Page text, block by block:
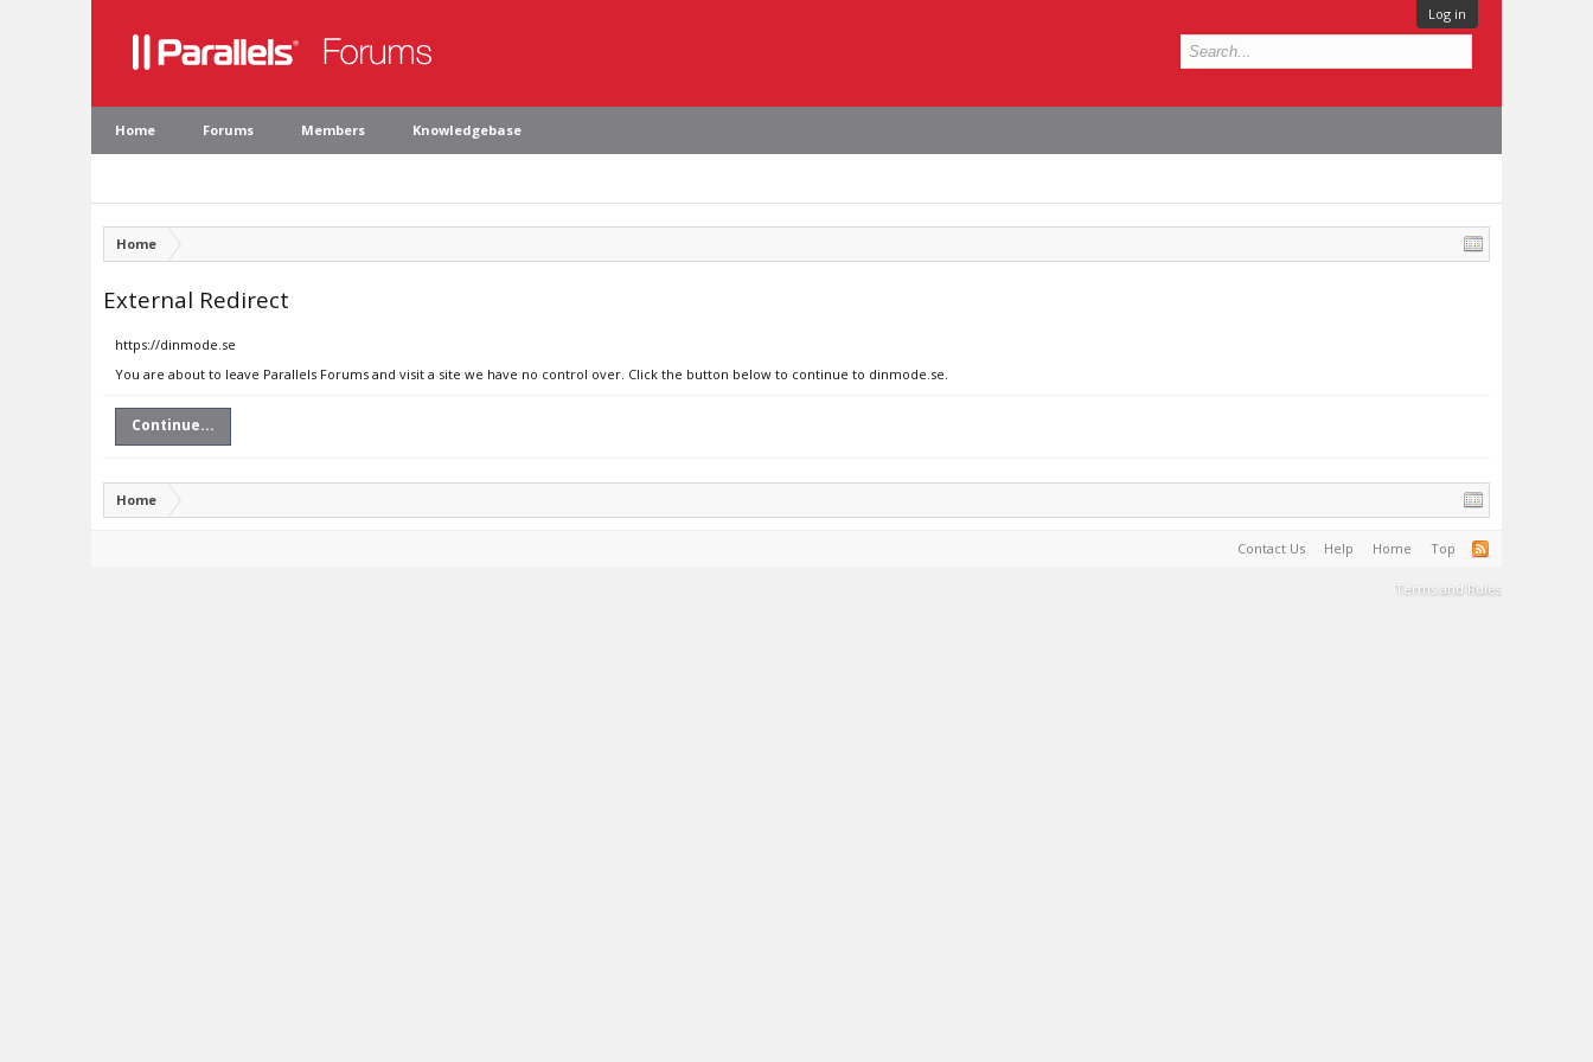
Log in
Home Forums Members Knowledgebase
Home
External Redirect
https://dinmode.se
You are about to leave Parallels Forums and visit a site we have no control over. Click the button below to continue to dinmode.se.
Continue...
Home
Contact Us Help Home Top
Terms and Rules